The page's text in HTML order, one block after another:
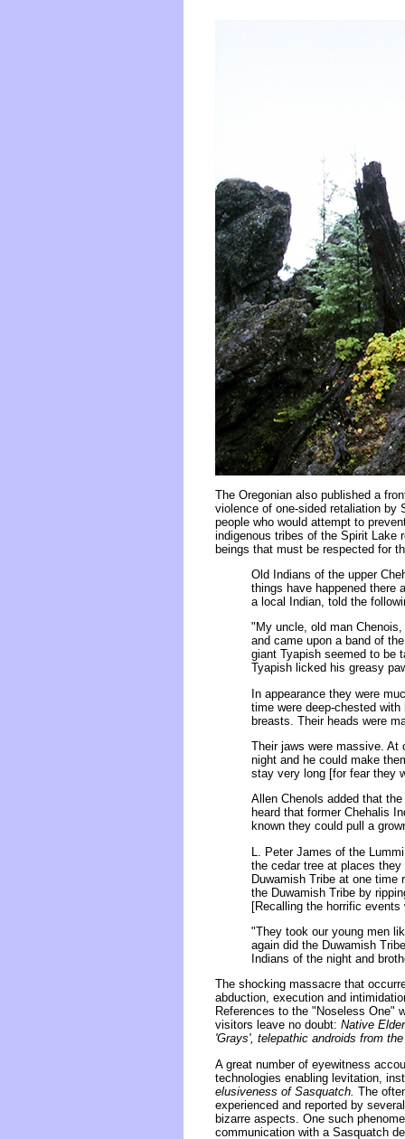
The Oregonian also published a
violence of one-sided retaliation by
people who would attempt to
indigenous tribes of the Spirit Lake
beings that must be respected for
Old Indians of the upper
things have happened there
a local Indian, told the
"My uncle, old man
and came upon a band of
giant Tyapish seemed to be
Tyapish licked his greasy
In appearance they were
time were deep-chested
breasts. Their heads were
Their jaws were massive. At
night and he could make
stay very long [for fear they
Allen Chenols added that
heard that former Chehalis
known they could pull a
L. Peter James of the
the cedar tree at places
Duwamish Tribe at one time
the Duwamish Tribe by
[Recalling the horrific
"They took our young men
again did the Duwamish
Indians of the night and
The shocking massacre that
abduction, execution and
References to the "Noseless One"
visitors leave no doubt: Native
'Grays', telepathic androids from
A great number of eyewitness
technologies enabling levitation,
elusiveness of Sasquatch. The
experienced and reported by
bizarre aspects. One such
communication with a Sasquatch